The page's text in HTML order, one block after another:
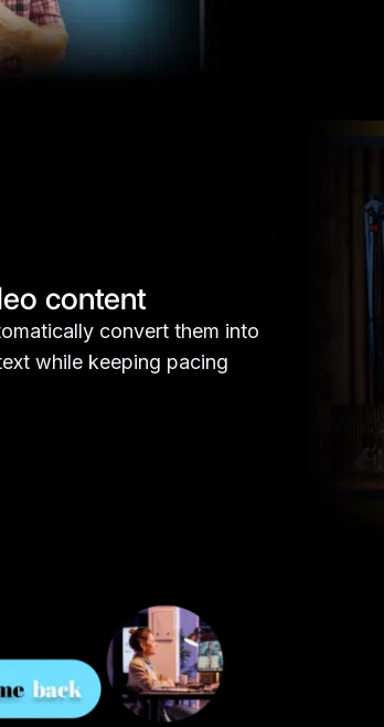
content
convert them into
while keeping pacing